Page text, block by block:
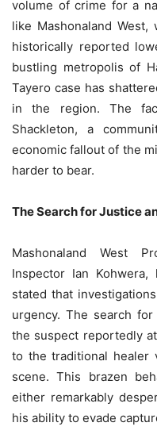
volume of crime for a
like Mashonaland
historically reported
bustling metropolis of
Tayero case has
in the region. The
Shackleton, a
economic fallout of the
harder to bear.
The Search for Justice
Mashonaland West
Inspector Ian
stated that
urgency. The search
the suspect reportedly
to the traditional healer
scene. This brazen
either remarkably
his ability to evade